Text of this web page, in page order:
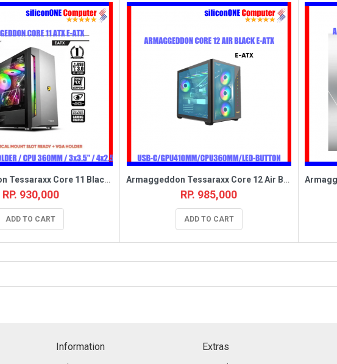
Armaggeddon Tessaraxx Core 11 Black [1FAN,EATX]
RP. 930,000
ADD TO CART
Armaggeddon Tessaraxx Core 12 Air Black [3FAN CHROMA,EATX]
RP. 985,000
ADD TO CART
Information Extras